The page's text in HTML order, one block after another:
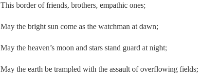
This border of friends, brothers, empathic ones;
May the bright sun come as the watchman at dawn;
May the heaven’s moon and stars stand guard at night;
May the earth be trampled with the assault of overflowing fields;